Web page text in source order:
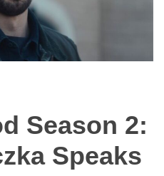
Season 2:
Speaks